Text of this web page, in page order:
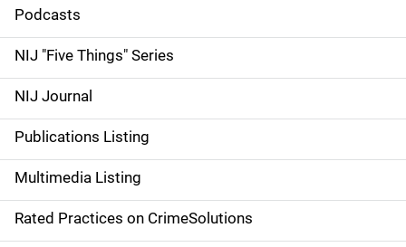
i
d
e
n
a
v
i
Podcasts
NIJ "Five Things" Series
NIJ Journal
Publications Listing
Multimedia Listing
Rated Practices on CrimeSolutions